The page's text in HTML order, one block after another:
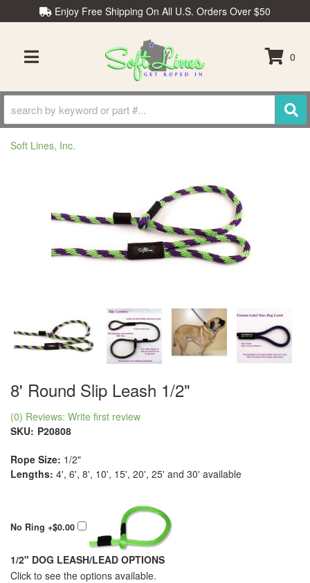
Enjoy Free Shipping On All U.S. Orders Over $50
TOGGLE NAVIGATION
0
Soft Lines, Inc.
8' Round Slip Leash 1/2"
(0) Reviews: Write first review
SKU: P20808
Rope Size: 1/2"
Lengths: 4', 6', 8', 10', 15', 20', 25' and 30' available
No Ring +$0.00
1/2" DOG LEASH/LEAD OPTIONS
Click to see the options available.